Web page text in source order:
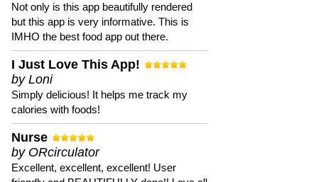
Not only is this app beautifully rendered
but this app is very informative. This is
IMHO the best food app out there.
I Just Love This App!
by Loni
Simply delicious! It helps me track my
calories with foods!
Nurse
by ORcirculator
Excellent, excellent, excellent! User